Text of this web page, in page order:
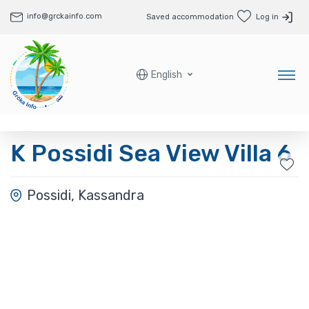
info@grckainfo.com Saved accommodation Log in
English
K Possidi Sea View Villa 6
Possidi, Kassandra